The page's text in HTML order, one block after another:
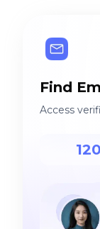
Find
Access